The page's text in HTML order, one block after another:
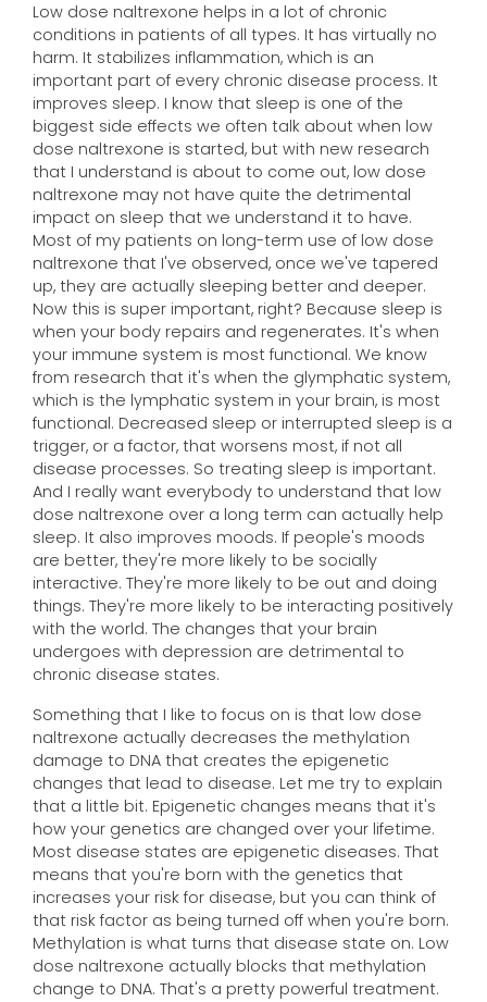
Low dose naltrexone helps in a lot of chronic
conditions in patients of all types. It has virtually no
harm. It stabilizes inflammation, which is an
important part of every chronic disease process. It
improves sleep. I know that sleep is one of the
biggest side effects we often talk about when low
dose naltrexone is started, but with new research
that I understand is about to come out, low dose
naltrexone may not have quite the detrimental
impact on sleep that we understand it to have.
Most of my patients on long-term use of low dose
naltrexone that I've observed, once we've tapered
up, they are actually sleeping better and deeper.
Now this is super important, right? Because sleep is
when your body repairs and regenerates. It's when
your immune system is most functional. We know
from research that it's when the glymphatic system,
which is the lymphatic system in your brain, is most
functional. Decreased sleep or interrupted sleep is a
trigger, or a factor, that worsens most, if not all
disease processes. So treating sleep is important.
And I really want everybody to understand that low
dose naltrexone over a long term can actually help
sleep. It also improves moods. If people's moods
are better, they're more likely to be socially
interactive. They're more likely to be out and doing
things. They're more likely to be interacting positively
with the world. The changes that your brain
undergoes with depression are detrimental to
chronic disease states.
Something that I like to focus on is that low dose
naltrexone actually decreases the methylation
damage to DNA that creates the epigenetic
changes that lead to disease. Let me try to explain
that a little bit. Epigenetic changes means that it's
how your genetics are changed over your lifetime.
Most disease states are epigenetic diseases. That
means that you're born with the genetics that
increases your risk for disease, but you can think of
that risk factor as being turned off when you're born.
Methylation is what turns that disease state on. Low
dose naltrexone actually blocks that methylation
change to DNA. That's a pretty powerful treatment.